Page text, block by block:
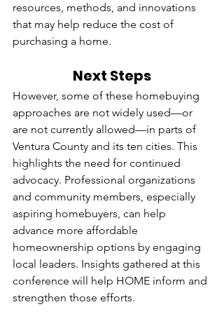
resources, methods, and innovations
that may help reduce the cost of
purchasing a home.
Next Steps
However, some of these homebuying
approaches are not widely used—or
are not currently allowed—in parts of
Ventura County and its ten cities. This
highlights the need for continued
advocacy. Professional organizations
and community members, especially
aspiring homebuyers, can help
advance more affordable
homeownership options by engaging
local leaders. Insights gathered at this
conference will help HOME inform and
strengthen those efforts.